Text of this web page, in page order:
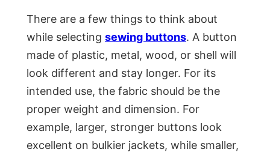
There are a few things to think about
while selecting sewing buttons. A button
made of plastic, metal, wood, or shell will
look different and stay longer. For its
intended use, the fabric should be the
proper weight and dimension. For
example, larger, stronger buttons look
excellent on bulkier jackets, while smaller,